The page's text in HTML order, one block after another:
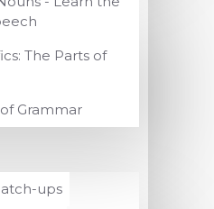
The Parts of
Grammar
ups